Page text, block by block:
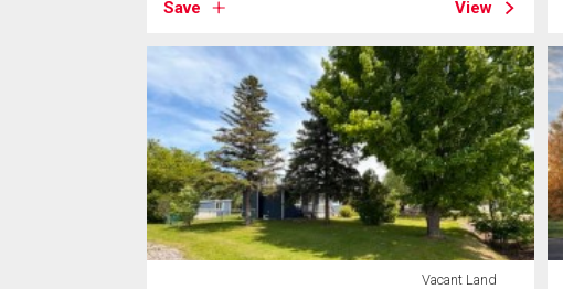
Save View
Vacant Land